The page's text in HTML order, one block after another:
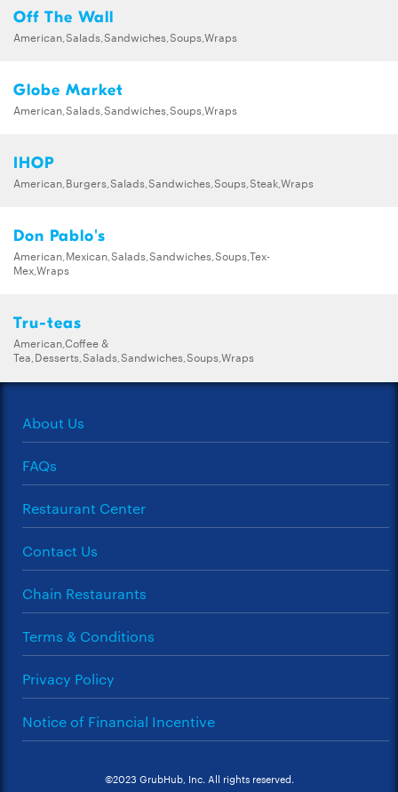
Off The Wall
American,Salads,Sandwiches,Soups,Wraps
Globe Market
American,Salads,Sandwiches,Soups,Wraps
IHOP
American,Burgers,Salads,Sandwiches,Soups,Steak,Wraps
Don Pablo's
American,Mexican,Salads,Sandwiches,Soups,Tex-
Mex,Wraps
Tru-teas
American,Coffee &
Tea,Desserts,Salads,Sandwiches,Soups,Wraps
About Us
FAQs
Restaurant Center
Contact Us
Chain Restaurants
Terms & Conditions
Privacy Policy
Notice of Financial Incentive
©2023 GrubHub, Inc. All rights reserved.